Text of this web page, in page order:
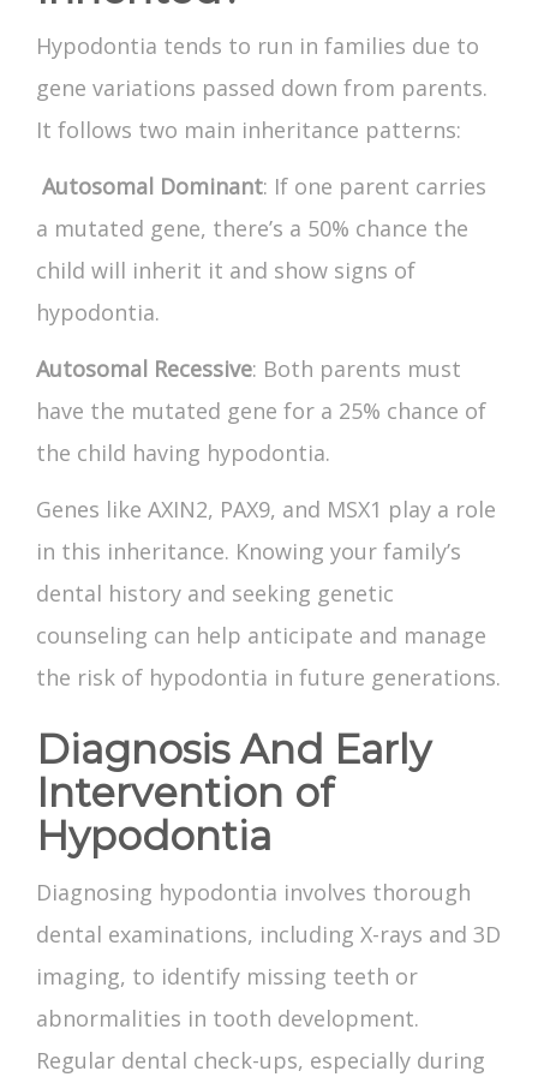
Hypodontia tends to run in families due to
gene variations passed down from parents.
It follows two main inheritance patterns:
Autosomal Dominant: If one parent carries
a mutated gene, there’s a 50% chance the
child will inherit it and show signs of
hypodontia.
Autosomal Recessive: Both parents must
have the mutated gene for a 25% chance of
the child having hypodontia.
Genes like AXIN2, PAX9, and MSX1 play a role
in this inheritance. Knowing your family’s
dental history and seeking genetic
counseling can help anticipate and manage
the risk of hypodontia in future generations.
Diagnosis And Early
Intervention of
Hypodontia
Diagnosing hypodontia involves thorough
dental examinations, including X-rays and 3D
imaging, to identify missing teeth or
abnormalities in tooth development.
Regular dental check-ups, especially during